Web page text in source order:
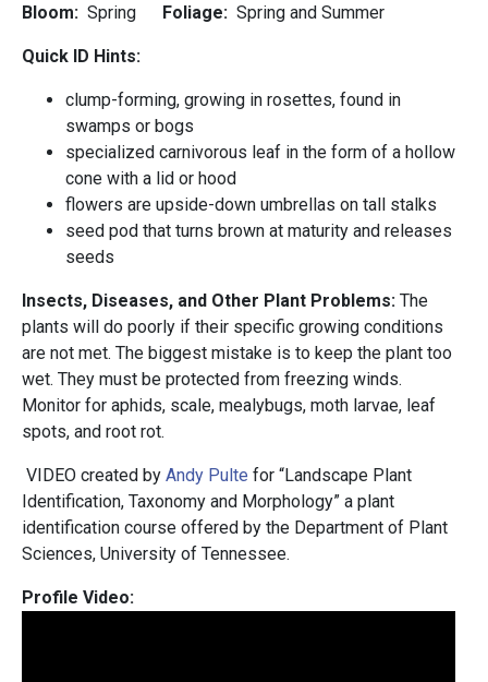
Bloom: Spring Foliage: Spring and Summer
Quick ID Hints:
clump-forming, growing in rosettes, found in
swamps or bogs
specialized carnivorous leaf in the form of a hollow
cone with a lid or hood
flowers are upside-down umbrellas on tall stalks
seed pod that turns brown at maturity and releases
seeds
Insects, Diseases, and Other Plant Problems: The
plants will do poorly if their specific growing conditions
are not met. The biggest mistake is to keep the plant too
wet. They must be protected from freezing winds.
Monitor for aphids, scale, mealybugs, moth larvae, leaf
spots, and root rot.
VIDEO created by Andy Pulte for “Landscape Plant
Identification, Taxonomy and Morphology” a plant
identification course offered by the Department of Plant
Sciences, University of Tennessee.
Profile Video: